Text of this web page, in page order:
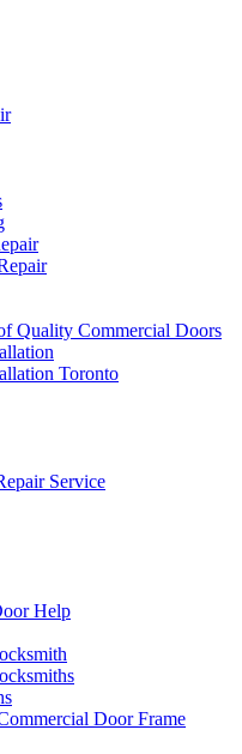
Quality Commercial Doors
Toronto
Service
Help
Door Frame